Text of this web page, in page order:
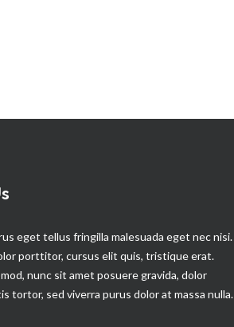
eget tellus fringilla malesuada eget nec nisi.
porttitor, cursus elit quis, tristique erat.
nunc sit amet posuere gravida, dolor
tortor, sed viverra purus dolor at massa nulla.